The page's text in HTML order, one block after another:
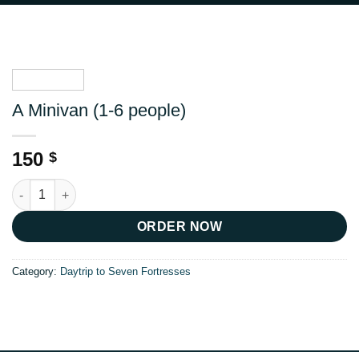
A Minivan (1-6 people)
150 $
A Minivan (1-6 people) quantity
ORDER NOW
Category: Daytrip to Seven Fortresses